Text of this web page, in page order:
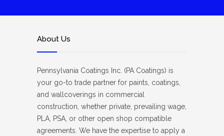
About Us
Pennsylvania Coatings Inc. (PA Coatings) is
your go-to trade partner for paints, coatings,
and wallcoverings in commercial
construction, whether private, prevailing wage,
PLA, PSA, or other open shop compatible
agreements. We have the expertise to apply a